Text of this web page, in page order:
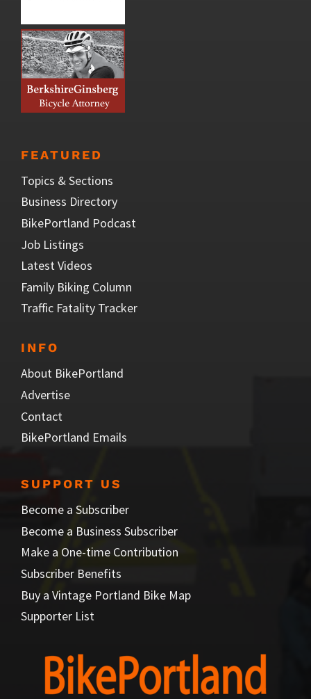
FEATURED
Topics & Sections
Business Directory
BikePortland Podcast
Job Listings
Latest Videos
Family Biking Column
Traffic Fatality Tracker
INFO
About BikePortland
Advertise
Contact
BikePortland Emails
SUPPORT US
Become a Subscriber
Become a Business Subscriber
Make a One-time Contribution
Subscriber Benefits
Buy a Vintage Portland Bike Map
Supporter List